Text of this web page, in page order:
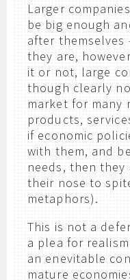
Larger
be big enough
after themselves
they are,
it or not, large
though clearly
market for many
products,
if economic
with them, and
needs, then
their nose to
metaphors).
This is not a
a plea for
an enevitable
mature